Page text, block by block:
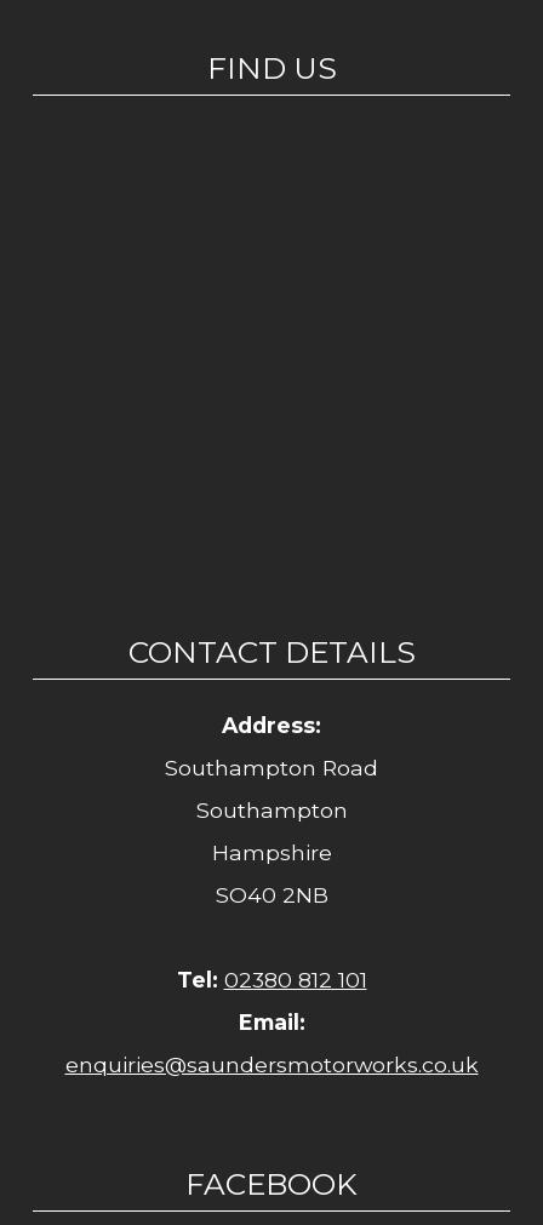
FIND US
CONTACT DETAILS
Address:
Southampton Road
Southampton
Hampshire
SO40 2NB
Tel: 02380 812 101
Email:
enquiries@saundersmotorworks.co.uk
FACEBOOK